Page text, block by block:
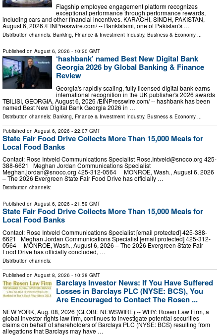
Flagship employee engagement platform recognizes
exceptional performance through performance rewards,
including cars and other financial incentives. KARACHI, SINDH, PAKISTAN,
August 6, 2026 /⁨EINPresswire.com⁩/ -- BankIslami, one of Pakistan's …
Distribution channels: Banking, Finance & Investment Industry, Business & Economy ...
Published on August 6, 2026 - 10:20 GMT
‘hashbank’ named Best New Digital Bank
Georgia 2026 by Global Banking & Finance
Review
Georgia's rapidly scaling, fully licensed digital bank earns
international recognition in the UK publisher's 2026 awards
TBILISI, GEORGIA, August 6, 2026 /⁨EINPresswire.com⁩/ -- hashbank has been
named Best New Digital Bank Georgia 2026 in …
Distribution channels: Banking, Finance & Investment Industry, Business & Economy
Published on August 6, 2026 - 22:07 GMT
State Fair Food Drive Collects More Than 15,000 Meals for
Local Food Banks
Contact: Rose Intveld Communications Specialist Rose.Intveld@snoco.org 425-
388-6621 Meghan Jordan Communications Specialist
Meghan.jordan@snoco.org 425-312-0564 MONROE, Wash., August 6, 2026
– The 2026 Evergreen State Fair Food Drive has officially …
Distribution channels:
Published on August 6, 2026 - 21:59 GMT
State Fair Food Drive Collects More Than 15,000 Meals for
Local Food Banks
Contact: Rose Intveld Communications Specialist [email protected] 425-388-
6621 Meghan Jordan Communications Specialist [email protected] 425-312-
0564 MONROE, Wash., August 6, 2026 – The 2026 Evergreen State Fair
Food Drive has officially concluded, …
Distribution channels:
Published on August 8, 2026 - 10:38 GMT
Barclays Investor News: If You Have Suffered
Losses in Barclays PLC (NYSE: BCS), You
Are Encouraged to Contact The Rosen ...
NEW YORK, Aug. 08, 2026 (GLOBE NEWSWIRE) -- WHY: Rosen Law Firm, a
global investor rights law firm, continues to investigate potential securities
claims on behalf of shareholders of Barclays PLC (NYSE: BCS) resulting from
allegations that Barclays may have …